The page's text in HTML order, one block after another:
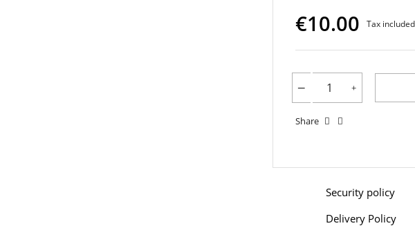
€10.00 Tax included
Share
Security policy
Delivery Policy